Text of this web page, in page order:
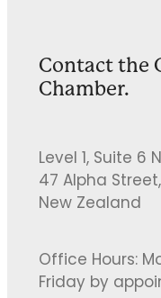
Contact the
Chamber.
Level 1, Suite 6
47 Alpha
New Zealand
Office Hours:
Friday by